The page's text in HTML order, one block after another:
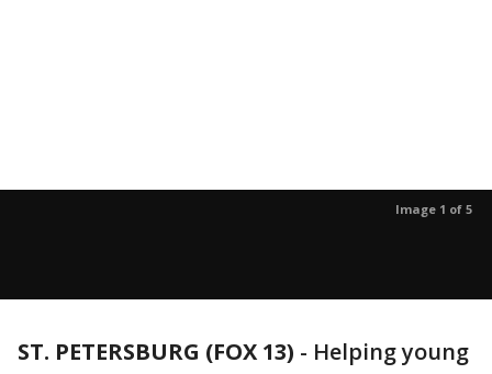
Image 1 of 5
ST. PETERSBURG (FOX 13) - Helping young